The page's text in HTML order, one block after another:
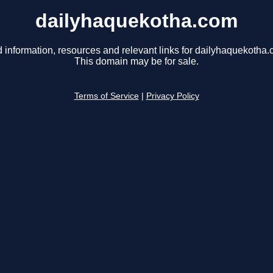
dailyhaquekotha.com
information, resources and relevant links for
This domain may be for sale.
Terms of Service Privacy Policy